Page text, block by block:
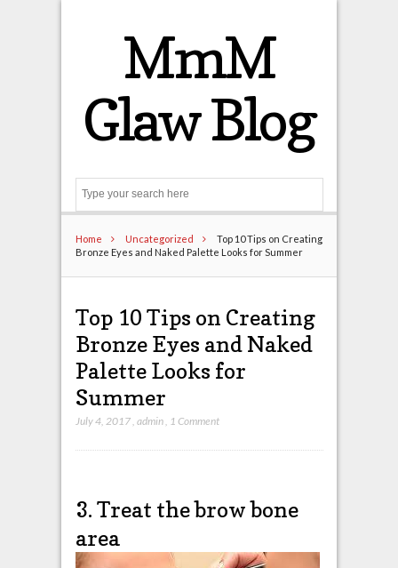
MmM
Glaw Blog
Home Uncategorized
Top 10 Tips on Creating
Bronze Eyes and Naked Palette Looks for Summer
Top 10 Tips on Creating
Bronze Eyes and Naked
Palette Looks for
Summer
July 4, 2017, admin, 1 Comment
3. Treat the brow bone
area